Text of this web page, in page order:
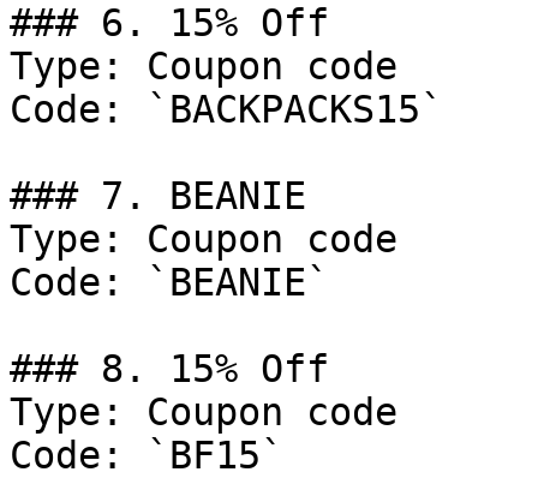
### 6. 15% Off
Type: Coupon code
Code: `BACKPACKS15`
### 7. BEANIE
Type: Coupon code
Code: `BEANIE`
### 8. 15% Off
Type: Coupon code
Code: `BF15`